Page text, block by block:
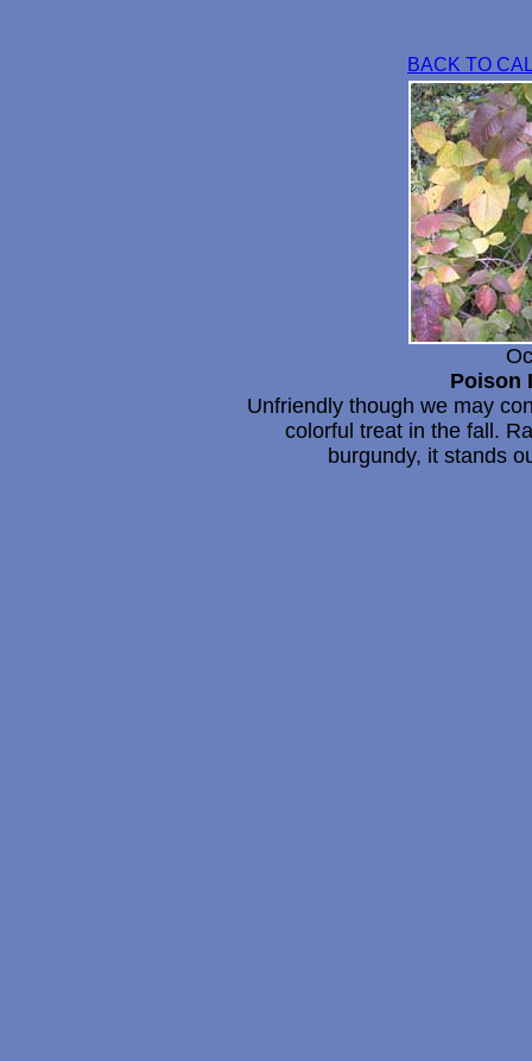
BACK TO
Poison
Unfriendly though we may
colorful treat in the fall.
burgundy, it stands